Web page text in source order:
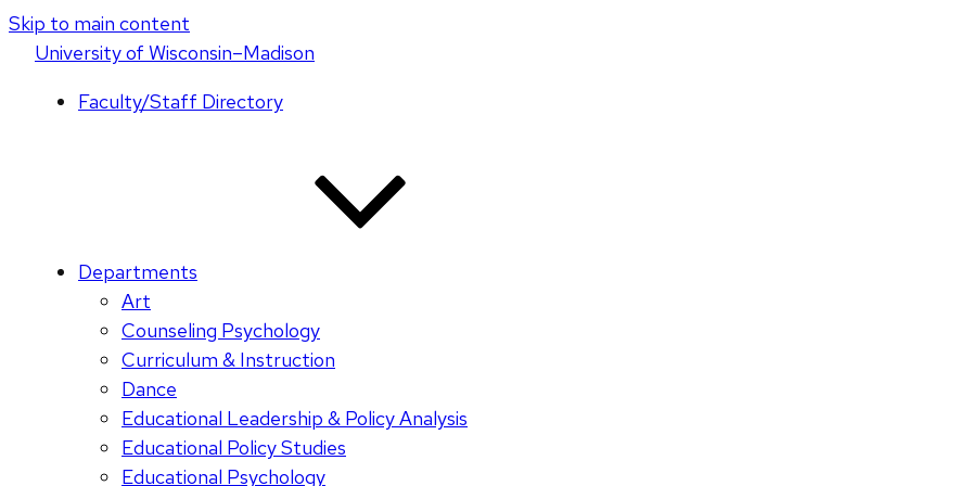
Skip to main content
Universityof Wisconsin–Madison
Faculty/Staff Directory
Departments
Art
Counseling Psychology
Curriculum & Instruction
Dance
Educational Leadership & Policy Analysis
Educational Policy Studies
Educational Psychology